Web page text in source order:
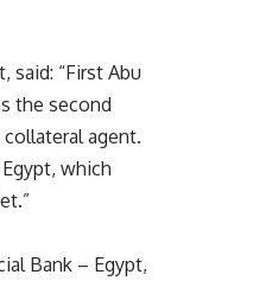
said: “First Abu
the second
collateral agent.
which
Bank – Egypt,